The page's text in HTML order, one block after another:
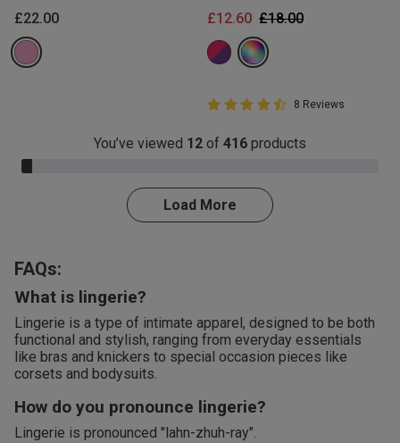
£22.00 Price reduced from
£18.00to
£12.60
4.8 out of 5 Customer Rating
4.8 out of 5 star rating
8 Reviews
You’ve viewed 12 of 416 products
3.0% Complete
Load More
FAQs:
What is lingerie?
Lingerie is a type of intimate apparel, designed to be both
functional and stylish, ranging from everyday essentials
like bras and knickers to special occasion pieces like
corsets and bodysuits.
How do you pronounce lingerie?
Lingerie is pronounced "lahn-zhuh-ray".